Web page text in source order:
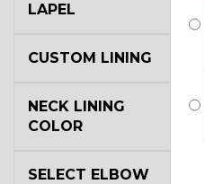
LAPEL
CUSTOM LINING
NECK LINING
COLOR
SELECT ELBOW